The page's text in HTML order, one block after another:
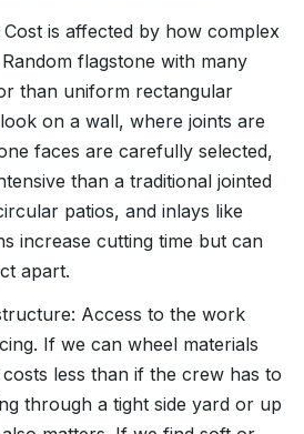
is affected by how complex
flagstone with many
than uniform rectangular
on a wall, where joints are
faces are carefully selected,
than a traditional jointed
patios, and inlays like
increase cutting time but can
apart.
Access to the work
If we can wheel materials
less than if the crew has to
through a tight side yard or up